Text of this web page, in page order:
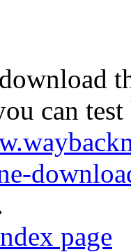
can
page